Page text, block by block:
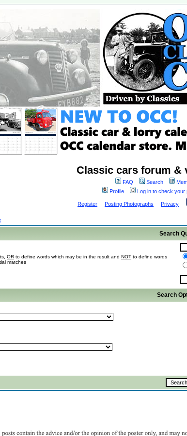
Classic cars forum &
FAQ Search
Profile
Log in to check your
Register Posting Photographs Privacy
Search
OR to define words which may be in the result and NOT to define words
matches
Search